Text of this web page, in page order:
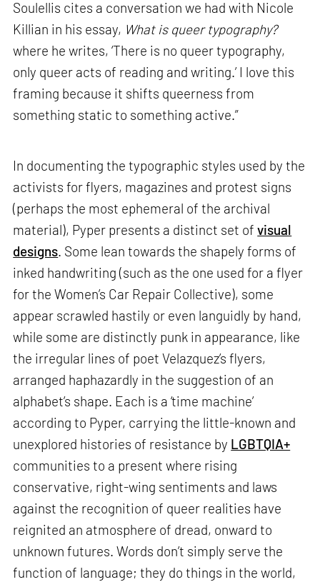
Soulellis cites a conversation we had with Nicole
Killian in his essay, What is queer typography?
where he writes, ‘There is no queer typography,
only queer acts of reading and writing.’ I love this
framing because it shifts queerness from
something static to something active.”
In documenting the typographic styles used by the
activists for flyers, magazines and protest signs
(perhaps the most ephemeral of the archival
material), Pyper presents a distinct set ofvisual
designs. Some lean towards the shapely forms of
inked handwriting (such as the one used for a flyer
for the Women’s Car Repair Collective), some
appear scrawled hastily or even languidly by hand,
while some are distinctly punk in appearance, like
the irregular lines of poet Velazquez’s flyers,
arranged haphazardly in the suggestion of an
alphabet’s shape. Each is a ‘time machine’
according to Pyper, carrying the little-known and
unexplored histories of resistance by LGBTQIA+
communities to a present where rising
conservative, right-wing sentiments and laws
against the recognition of queer realities have
reignited an atmosphere of dread, onward to
unknown futures. Words don’t simply serve the
function of language; they do things in the world,